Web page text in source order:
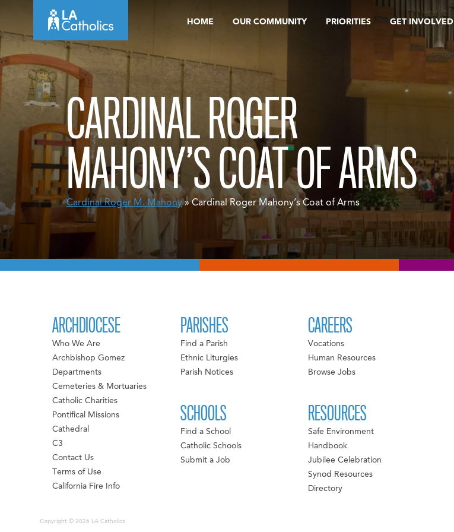
content
HOME OUR COMMUNITY PRIORITIES GET INVOLVED
CARDINAL ROGER
MAHONY’S COAT OF ARMS
Cardinal Roger M. Mahony» Cardinal Roger Mahony’s Coat of Arms
ARCHDIOCESE
Who We Are
Archbishop Gomez
Departments
Cemeteries & Mortuaries
Catholic Charities
Pontifical Missions
Cathedral
C3
Contact Us
Terms of Use
California Fire Info
PARISHES
Find a Parish
Ethnic Liturgies
Parish Notices
SCHOOLS
Find a School
Catholic Schools
Submit a Job
CAREERS
Vocations
Human Resources
Browse Jobs
RESOURCES
Safe Environment
Handbook
Jubilee Celebration
Synod Resources
Directory
Copyright © 2026 LA Catholics